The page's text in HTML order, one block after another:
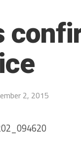
2, 2015